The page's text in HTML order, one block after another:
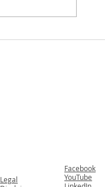
Legal
Facebook
YouTube